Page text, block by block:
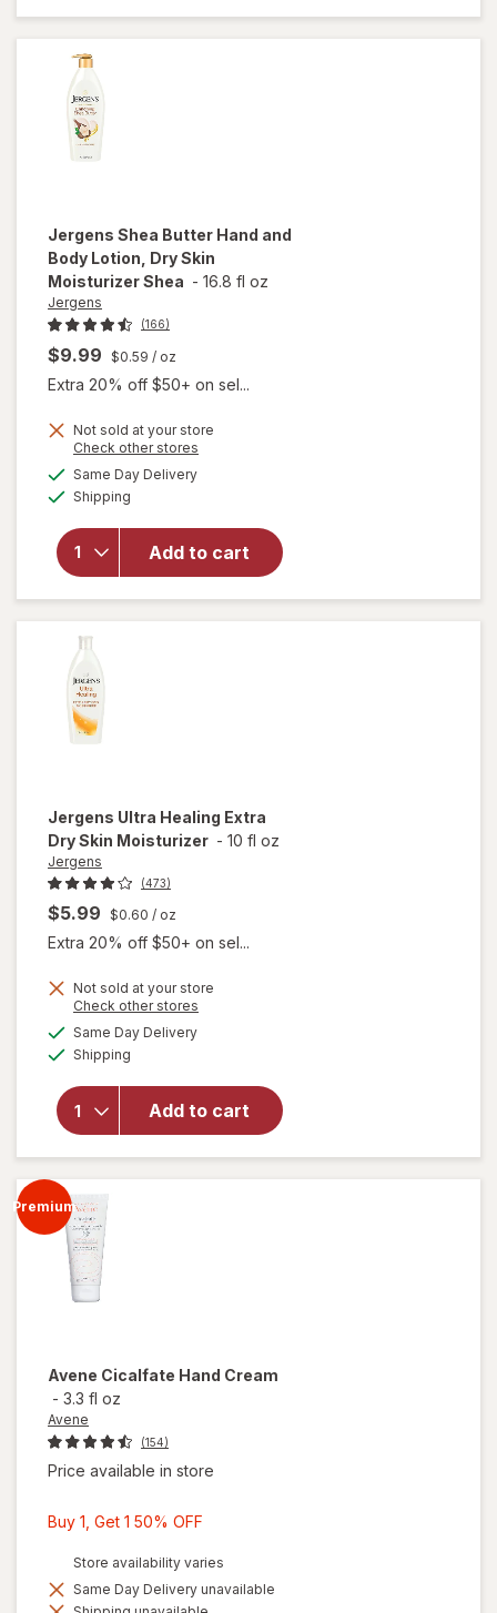
Lotion
Cherry
Jergens Shea Butter Hand and
Body Lotion, Dry Skin
Moisturizer Shea - 16.8 fl oz
Jergens
(166)
$9.99 $0.59 / oz
Extra 20% off $50+ on sel...
Not sold at your store
Check other stores
Same Day Deliveryavailable
Shipping
Add to cart
will open
overlay for
Jergens
Butter
Hand and
Body
Lotion, Dry
Skin
Jergens Ultra Healing Extra
Dry Skin Moisturizer - 10 fl oz
Jergens
(473)
$5.99 $0.60 / oz
Extra 20% off $50+ on sel...
Not sold at your store
Check other stores
Same Day Deliveryavailable
Shipping
Add to cart
will open
Ultra
Healing
Premium
Avene Cicalfate Hand Cream
- 3.3 fl oz
Avene
(154)
Price available in store
Buy 1, Get 1 50% OFF
Get
1
Store availability varies
Same Day Delivery unavailable